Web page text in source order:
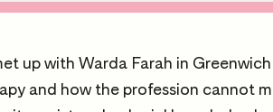
up with Warda Farah in
and how the profession cannot